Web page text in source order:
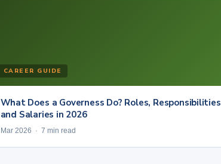
CAREER GUIDE
What Does a Governess Do? Roles, Responsibilities
and Salaries in 2026
Mar 2026 · 7 min read